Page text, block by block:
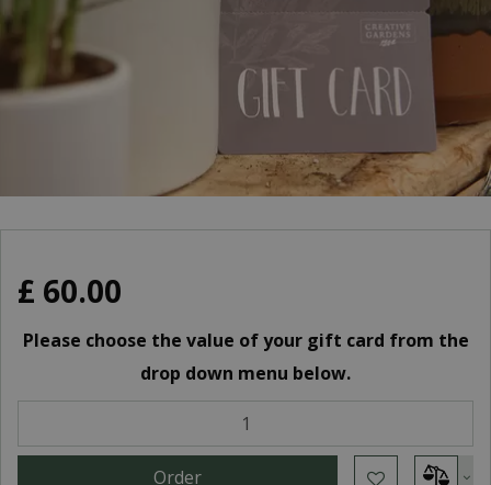
£ 60.00
Please choose the value of your gift card from the
drop down menu below.